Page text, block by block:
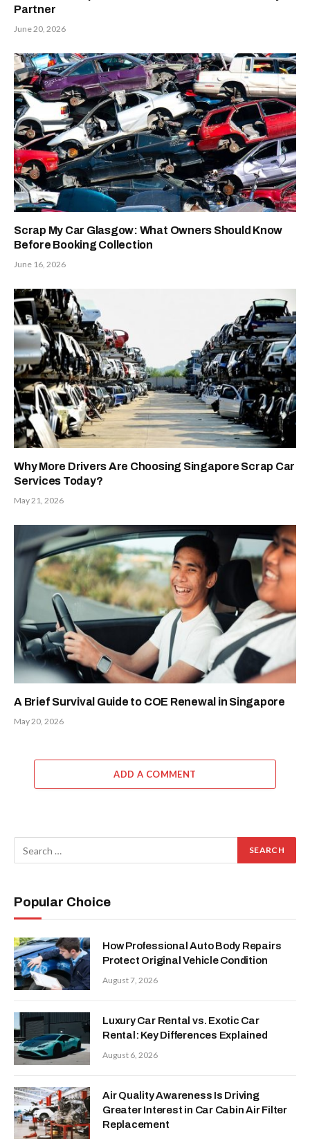
Partner
June 20, 2026
Scrap My Car Glasgow: What Owners Should Know
Before Booking Collection
June 16, 2026
Why More Drivers Are Choosing Singapore Scrap Car
Services Today?
May 21, 2026
A Brief Survival Guide to COE Renewal in Singapore
May 20, 2026
ADD A COMMENT
Popular Choice
How Professional Auto Body Repairs
Protect Original Vehicle Condition
August 7, 2026
Luxury Car Rental vs. Exotic Car
Rental: Key Differences Explained
August 6, 2026
Air Quality Awareness Is Driving
Greater Interest in Car Cabin Air Filter
Replacement